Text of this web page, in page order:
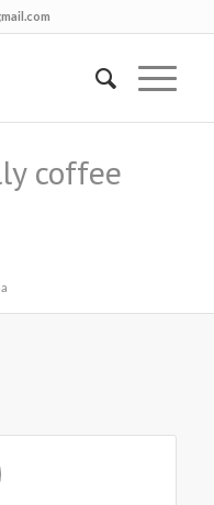
coffee